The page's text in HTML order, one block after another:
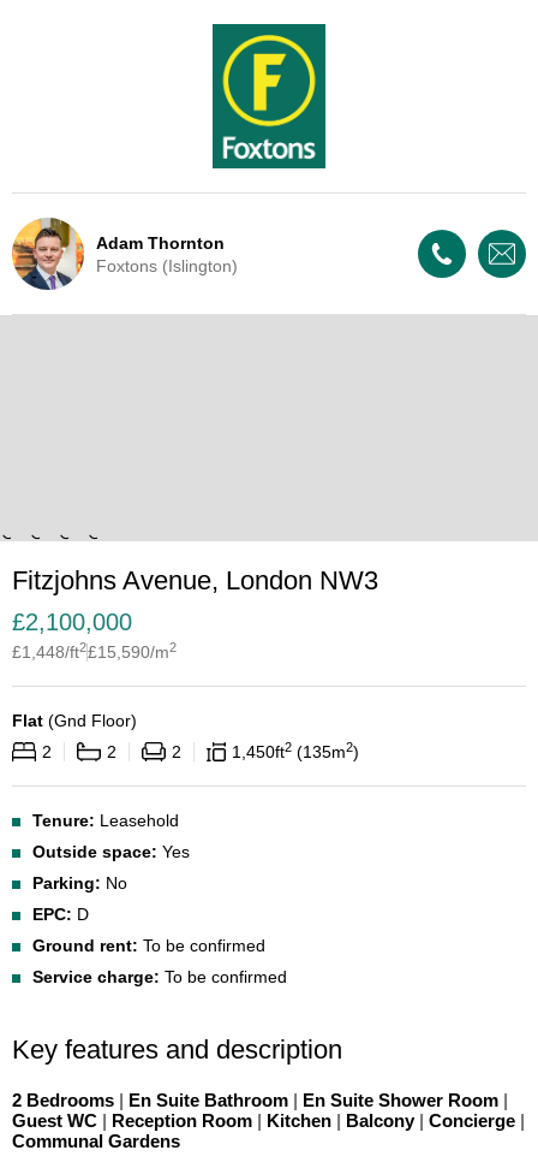
Adam Thornton
Foxtons (Islington)
Fitzjohns Avenue, London NW3
£2,100,000
£1,448/ft2£15,590/m2
Flat (Gnd Floor)
2
2 2 1,450ft2 135m2
Tenure: Leasehold
Outside space: Yes
Parking: No
EPC: D
Ground rent: To be confirmed
Service charge: To be confirmed
Key features and description
2 Bedrooms | En Suite Bathroom | En Suite Shower Room |
Guest WC | Reception Room | Kitchen | Balcony | Concierge |
Communal Gardens